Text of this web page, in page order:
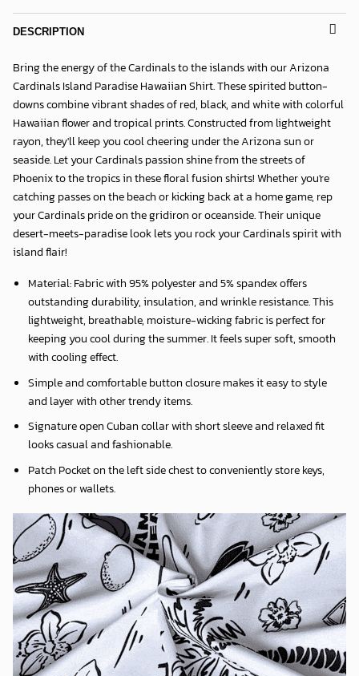
DESCRIPTION
Bring the energy of the Cardinals to the islands with ourArizona
Cardinals Island Paradise Hawaiian Shirt. These spirited button-
downs combine vibrant shades of red, black, and white with colorful
Hawaiian flower and tropical prints. Constructed from lightweight
rayon, they'll keep you cool cheering under the Arizona sun or
seaside. Let your Cardinals passion shine from the streets of
Phoenix to the tropics in these floral fusion shirts! Whether you're
catching passes on the beach or kicking back at a home game, rep
your Cardinals pride on the gridiron or oceanside. Their unique
desert-meets-paradise look lets you rock your Cardinals spirit with
island flair!
Material: Fabric with 95% polyester and 5% spandex offers
outstanding durability, insulation, and wrinkle resistance. This
lightweight, breathable, moisture-wicking fabric is perfect for
keeping you cool during the summer. It feels super soft, smooth
with cooling effect.
Simple and comfortable button closure makes it easy to style
and layer with other trendy items.
Signature open Cuban collar with short sleeve and relaxed fit
looks casual and fashionable.
Patch Pocket on the left side chest to conveniently store keys,
phones or wallets.